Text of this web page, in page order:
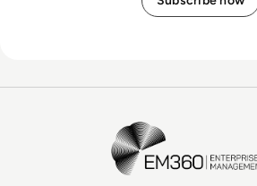
EM360Tech Homepage